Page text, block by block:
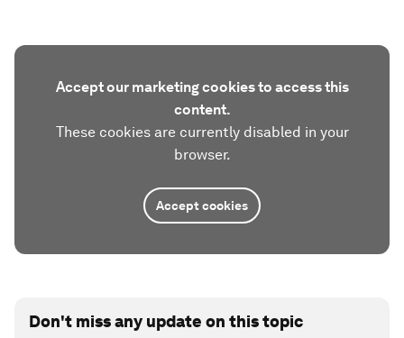
Accept our marketing cookies to access this
content.
These cookies are currently disabled in your
browser.
Accept cookies
Don't miss any update on this topic